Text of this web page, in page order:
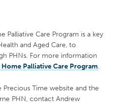
Palliative Care Program is a key
and Aged Care, to
PHNs. For more information
Palliative Care Program.
Time website and the
PHN, contact Andrew